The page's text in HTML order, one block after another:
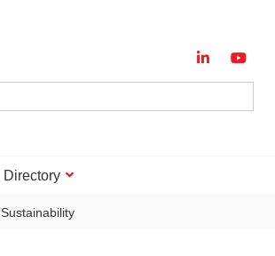
Directory
Sustainability